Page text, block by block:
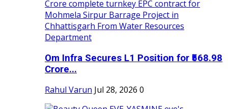
Om Infra Secures L1 Position for ₹568.98
Crore...
Rahul Varun Jul 28, 2026 0